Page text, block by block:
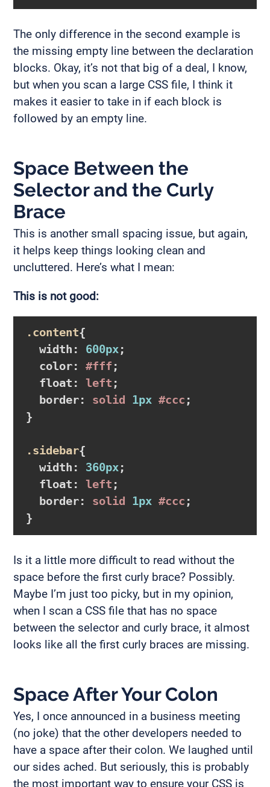
The only difference in the second example is
the missing empty line between the declaration
blocks. Okay, it’s not that big of a deal, I know,
but when you scan a large CSS file, I think it
makes it easier to take in if each block is
followed by an empty line.
Space Between the
Selector and the Curly
Brace
This is another small spacing issue, but again,
it helps keep things looking clean and
uncluttered. Here’s what I mean:
This is not good:
.content{
width : 600px;
color: #fff ;
float : left ;
border: solid 1px #ccc
}
.sidebar{
width : 360px;
float : left ;
border: solid 1px #ccc
}
Is it a little more difficult to read without the
space before the first curly brace? Possibly.
Maybe I’m just too picky, but in my opinion,
when I scan a CSS file that has no space
between the selector and curly brace, it almost
looks like all the first curly braces are missing.
Space After Your Colon
Yes, I once announced in a business meeting
(no joke) that the other developers needed to
have a space after their colon. We laughed until
our sides ached. But seriously, this is probably
the most important way to ensure your CSS is